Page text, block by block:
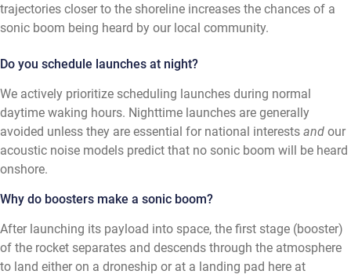
trajectories closer to the shoreline increases the chances of a
sonic boom being heard by our local community.
Do you schedule launches at night?
We actively prioritize scheduling launches during normal
daytime waking hours. Nighttime launches are generally
avoided unless they are essential for national interests and our
acoustic noise models predict that no sonic boom will be heard
onshore.
Why do boosters make a sonic boom?
After launching its payload into space, the first stage (booster)
of the rocket separates and descends through the atmosphere
to land either on a droneship or at a landing pad here at